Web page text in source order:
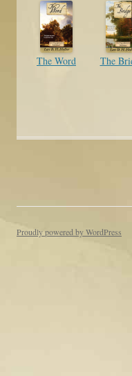
The Word The
Proudly powered by WordPress